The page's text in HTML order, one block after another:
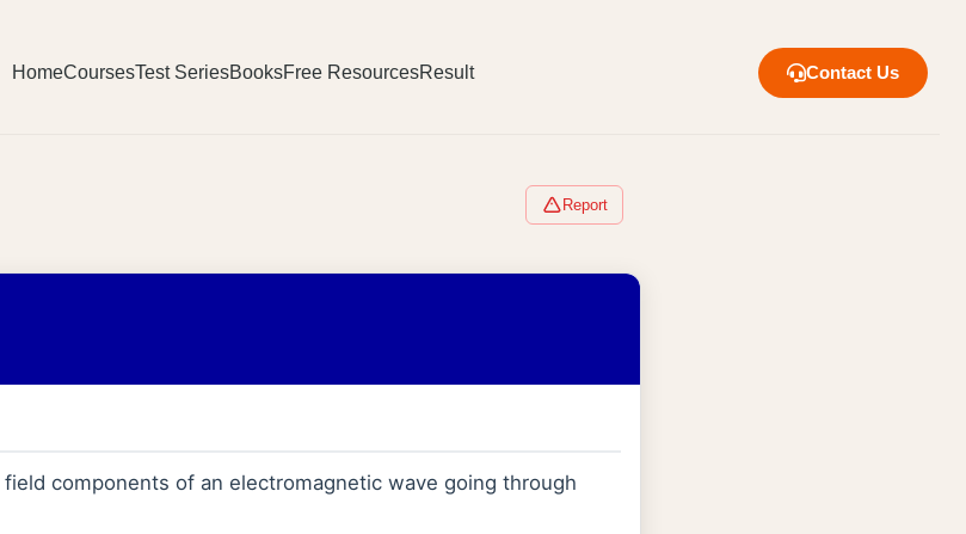
HomeCoursesTest SeriesBooksFree ResourcesResult Contact Us
Report
components of an electromagnetic wave going through